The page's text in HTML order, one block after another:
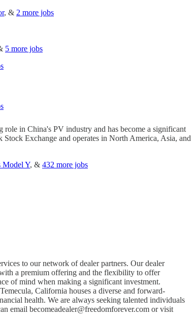
, & 2 more jobs
5 more jobs
role in China's PV industry and has become a significant
Exchange and operates in North America, Asia, and
Model Y, & 432 more jobs
to our network of dealer partners. Our dealer
with a premium offering and the flexibility to offer
of mind when making a significant investment.
California houses a diverse and forward-
health. We are always seeking talented individuals
email becomeadealer@freedomforever.com or visit